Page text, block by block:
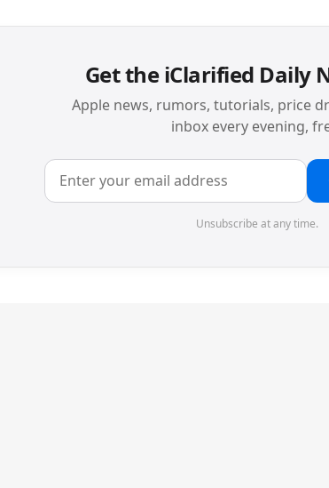
Get the iClarified Daily
Apple news, rumors, tutorials, price
inbox every evening,
Unsubscribe at any time.